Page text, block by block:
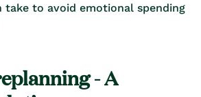
take to avoid emotional spending
- A